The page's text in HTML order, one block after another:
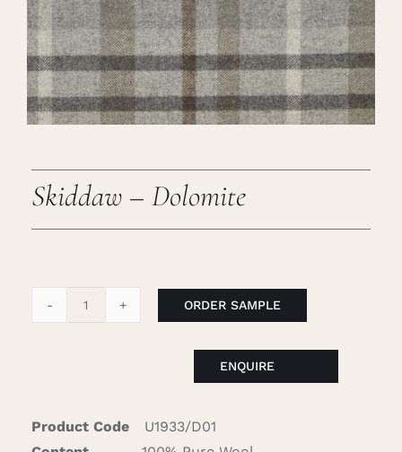
Careers
Cart
Skiddaw – Dolomite
ORDER SAMPLE
ENQUIRE
Product Code
U1933/D01